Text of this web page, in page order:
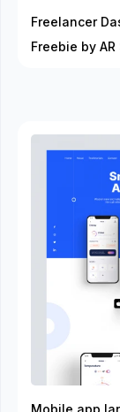
Freelancer
Freebie by AR
Mobile app